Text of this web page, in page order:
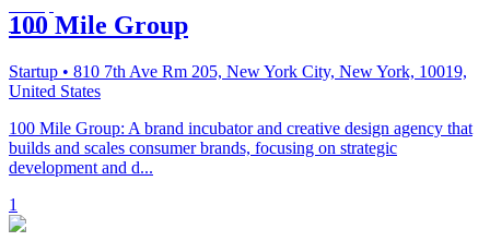
100 Mile Group
Startup • 810 7th Ave Rm 205, New York City, New York, 10019,
United States
100 Mile Group: A brand incubator and creative design agency that
builds and scales consumer brands, focusing on strategic
development and d...
1